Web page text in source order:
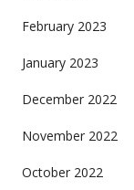
February 2023
January 2023
December 2022
November 2022
October 2022